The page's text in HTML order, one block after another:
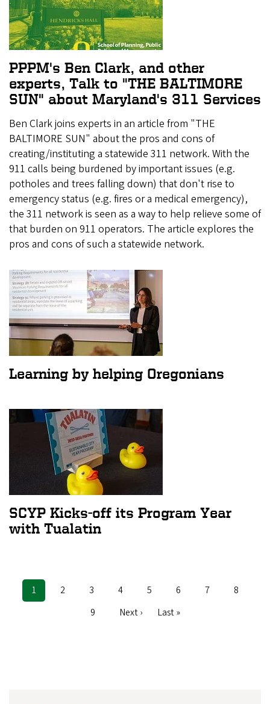
PPPM's Ben Clark, and other
experts, Talk to "THE BALTIMORE
SUN" about Maryland's 311 Services
Ben Clark joins experts in an article from "THE
BALTIMORE SUN" about the pros and cons of
creating/instituting a statewide 311 network. With the
911 calls being burdened by important issues (e.g.
potholes and trees falling down) that don't rise to
emergency status (e.g. fires or a medical emergency),
the 311 network is seen as a way to help relieve some of
that burden on 911 operators. The article explores the
pros and cons of such a statewide network.
Learning by helping Oregonians
SCYP Kicks-off its Program Year
with Tualatin
Pagination
Current
page
1 Page
2 Page
3 Page
4 Page
5 Page
6 Page
7 Page
8
Page
9
Next
Next ›
Last
Last »